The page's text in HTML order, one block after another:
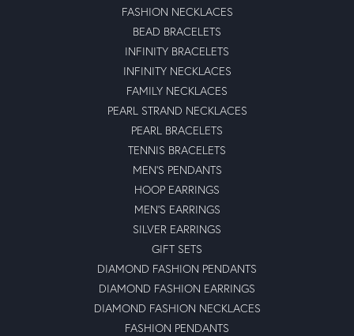
FASHION NECKLACES
BEAD BRACELETS
INFINITY BRACELETS
INFINITY NECKLACES
FAMILY NECKLACES
PEARL STRAND NECKLACES
PEARL BRACELETS
TENNIS BRACELETS
MEN'S PENDANTS
HOOP EARRINGS
MEN'S EARRINGS
SILVER EARRINGS
GIFT SETS
DIAMOND FASHION PENDANTS
DIAMOND FASHION EARRINGS
DIAMOND FASHION NECKLACES
FASHION PENDANTS